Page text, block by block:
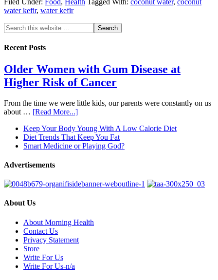
Filed Under: Food, Health Tagged With: coconut water, coconut
water kefir, water kefir
Recent Posts
Older Women with Gum Disease at
Higher Risk of Cancer
From the time we were little kids, our parents were constantly on us
about … [Read More...]
Keep Your Body Young With A Low Calorie Diet
Diet Trends That Keep You Fat
Smart Medicine or Playing God?
Advertisements
About Us
About Morning Health
Contact Us
Privacy Statement
Store
Write For Us
Write For Us-n/a